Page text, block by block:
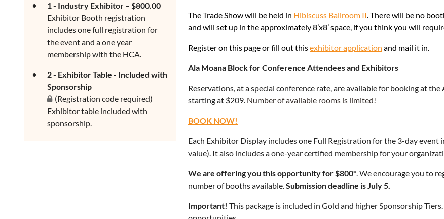
1 - Industry Exhibitor – $800.00
Exhibitor Booth registration
includes one full registration for
the event and a one year
membership with the HCA.
2 - Exhibitor Table - Included with
Sponsorship
(Registration code required)
Exhibitor table included with
sponsorship.
The Trade Show will be held in Hibiscuss Ballroom II. There will be no
and will set up in the approximately 8’x8’ space, if you think you will
Register on this page or fill out thisexhibitor application and mail it in.
Ala Moana Block for Conference Attendees and Exhibitors
Reservations, at a special conference rate, are available for booking at
starting at $209. Number of available rooms is limited!
BOOK NOW!
Each Exhibitor Display includes one Full Registration for the 3-day event
value). It also includes a one-year certified membership for your
We are offering you this opportunity for $800*. We encourage you to
number of booths available.Submission deadline is July 5.
Important! This package is included in Gold and higher Sponsorship Tiers.